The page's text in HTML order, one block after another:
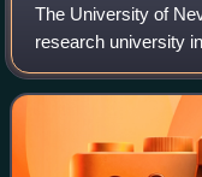
The University of
research university
The 332-acre
Strip. It was formerly